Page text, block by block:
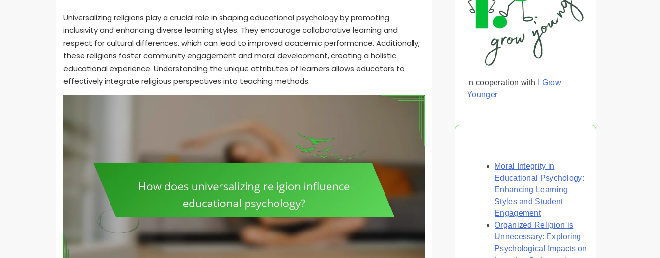
Universalizing religions play a crucial role in shaping educational psychology by promoting
inclusivity and enhancing diverse learning styles. They encourage collaborative learning and
respect for cultural differences, which can lead to improved academic performance. Additionally,
these religions foster community engagement and moral development, creating a holistic
educational experience. Understanding the unique attributes of learners allows educators to
effectively integrate religious perspectives into teaching methods.
In cooperation with
I Grow
Younger
Moral Integrity in
Educational Psychology:
Enhancing Learning
Styles and Student
Engagement
Organized Religion is
Unnecessary: Exploring
Psychological Impacts on